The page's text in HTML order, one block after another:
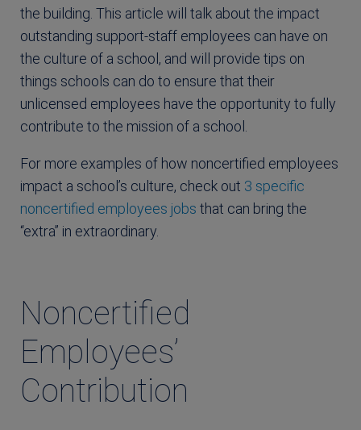
the building. This article will talk about the impact
outstanding support-staff employees can have on
the culture of a school, and will provide tips on
things schools can do to ensure that their
unlicensed employees have the opportunity to fully
contribute to the mission of a school.
For more examples of how noncertified employees
impact a school’s culture, check out 3 specific
noncertified employees jobs that can bring the
“extra” in extraordinary.
Noncertified
Employees’
Contribution